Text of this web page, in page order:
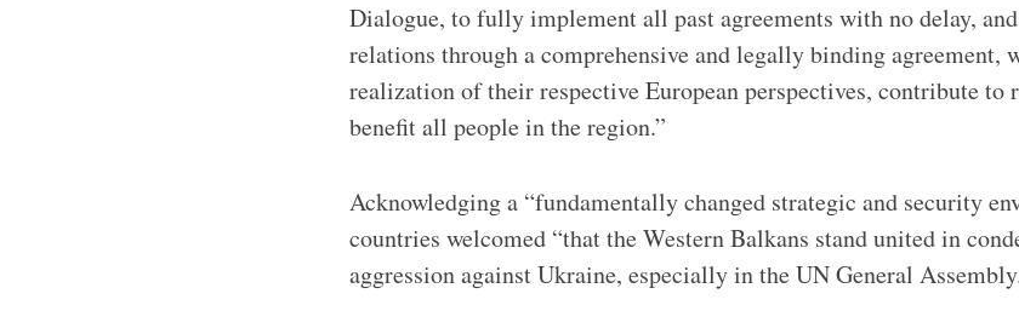
Dialogue, to fully implement all past agreements with no delay,
relations through a comprehensive and legally binding
realization of their respective European perspectives, contribute
benefit all people in the region.”
Acknowledging a “fundamentally changed strategic and security
countries welcomed “that the Western Balkans stand united in
aggression against Ukraine, especially in the UN General